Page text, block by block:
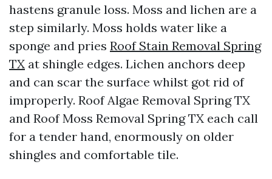
hastens granule loss. Moss and lichen are a
step similarly. Moss holds water like a
sponge and pries Roof Stain Removal Spring
TX at shingle edges. Lichen anchors deep
and can scar the surface whilst got rid of
improperly. Roof Algae Removal Spring TX
and Roof Moss Removal Spring TX each call
for a tender hand, enormously on older
shingles and comfortable tile.